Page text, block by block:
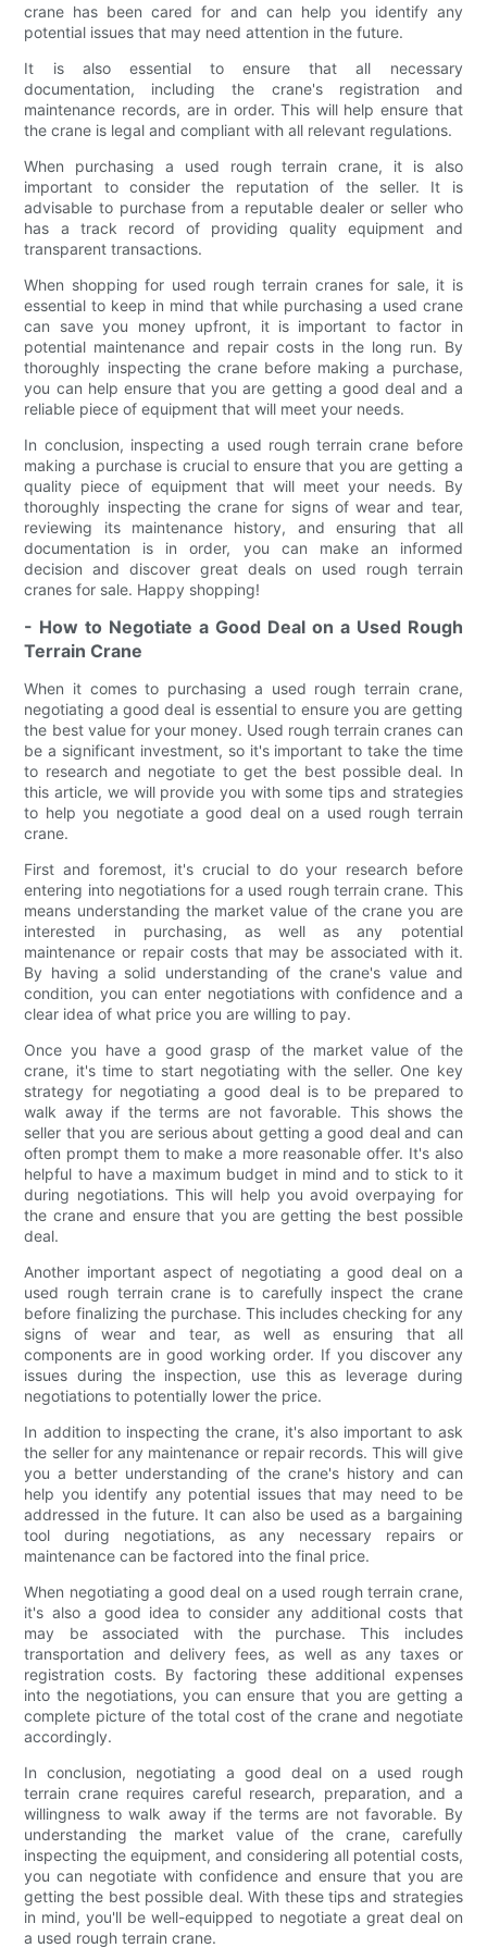
crane has been cared for and can help you identify any
potential issues that may need attention in the future.
It is also essential to ensure that all necessary
documentation, including the crane's registration and
maintenance records, are in order. This will help ensure that
the crane is legal and compliant with all relevant regulations.
When purchasing a used rough terrain crane, it is also
important to consider the reputation of the seller. It is
advisable to purchase from a reputable dealer or seller who
has a track record of providing quality equipment and
transparent transactions.
When shopping for used rough terrain cranes for sale, it is
essential to keep in mind that while purchasing a used crane
can save you money upfront, it is important to factor in
potential maintenance and repair costs in the long run. By
thoroughly inspecting the crane before making a purchase,
you can help ensure that you are getting a good deal and a
reliable piece of equipment that will meet your needs.
In conclusion, inspecting a used rough terrain crane before
making a purchase is crucial to ensure that you are getting a
quality piece of equipment that will meet your needs. By
thoroughly inspecting the crane for signs of wear and tear,
reviewing its maintenance history, and ensuring that all
documentation is in order, you can make an informed
decision and discover great deals on used rough terrain
cranes for sale. Happy shopping!
- How to Negotiate a Good Deal on a Used Rough
Terrain Crane
When it comes to purchasing a used rough terrain crane,
negotiating a good deal is essential to ensure you are getting
the best value for your money. Used rough terrain cranes can
be a significant investment, so it's important to take the time
to research and negotiate to get the best possible deal. In
this article, we will provide you with some tips and strategies
to help you negotiate a good deal on a used rough terrain
crane.
First and foremost, it's crucial to do your research before
entering into negotiations for a used rough terrain crane. This
means understanding the market value of the crane you are
interested in purchasing, as well as any potential
maintenance or repair costs that may be associated with it.
By having a solid understanding of the crane's value and
condition, you can enter negotiations with confidence and a
clear idea of what price you are willing to pay.
Once you have a good grasp of the market value of the
crane, it's time to start negotiating with the seller. One key
strategy for negotiating a good deal is to be prepared to
walk away if the terms are not favorable. This shows the
seller that you are serious about getting a good deal and can
often prompt them to make a more reasonable offer. It's also
helpful to have a maximum budget in mind and to stick to it
during negotiations. This will help you avoid overpaying for
the crane and ensure that you are getting the best possible
deal.
Another important aspect of negotiating a good deal on a
used rough terrain crane is to carefully inspect the crane
before finalizing the purchase. This includes checking for any
signs of wear and tear, as well as ensuring that all
components are in good working order. If you discover any
issues during the inspection, use this as leverage during
negotiations to potentially lower the price.
In addition to inspecting the crane, it's also important to ask
the seller for any maintenance or repair records. This will give
you a better understanding of the crane's history and can
help you identify any potential issues that may need to be
addressed in the future. It can also be used as a bargaining
tool during negotiations, as any necessary repairs or
maintenance can be factored into the final price.
When negotiating a good deal on a used rough terrain crane,
it's also a good idea to consider any additional costs that
may be associated with the purchase. This includes
transportation and delivery fees, as well as any taxes or
registration costs. By factoring these additional expenses
into the negotiations, you can ensure that you are getting a
complete picture of the total cost of the crane and negotiate
accordingly.
In conclusion, negotiating a good deal on a used rough
terrain crane requires careful research, preparation, and a
willingness to walk away if the terms are not favorable. By
understanding the market value of the crane, carefully
inspecting the equipment, and considering all potential costs,
you can negotiate with confidence and ensure that you are
getting the best possible deal. With these tips and strategies
in mind, you'll be well-equipped to negotiate a great deal on
a used rough terrain crane.